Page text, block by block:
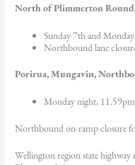
North of Plimmerton
Sunday 7th and
Northbound lane
Porirua, Mungavin,
Monday night,
Northbound on-ramp closure
Wellington region state highway